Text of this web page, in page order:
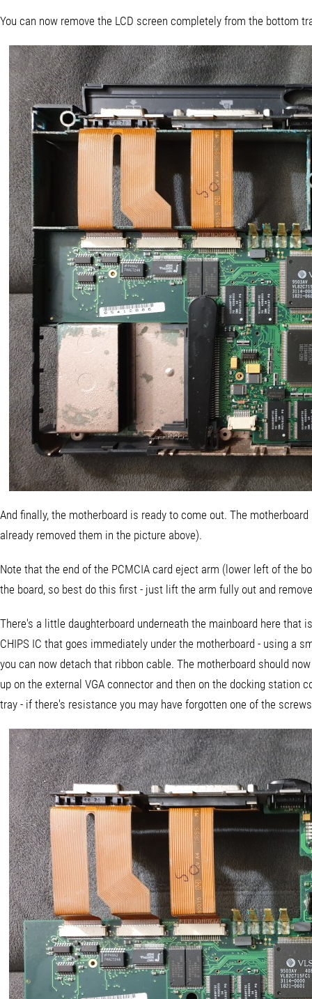
You can now remove the LCD screen completely from the bottom
And finally, the motherboard is ready to come out. The
already removed them in the picture above).
Note that the end of the PCMCIA card eject arm (lower left of the
the board, so best do this first - just lift the arm fully out and
There's a little daughterboard underneath the mainboard here
CHIPS IC that goes immediately under the motherboard - using a
you can now detach that ribbon cable. The motherboard should
up on the external VGA connector and then on the docking
tray - if there's resistance you may have forgotten one of the